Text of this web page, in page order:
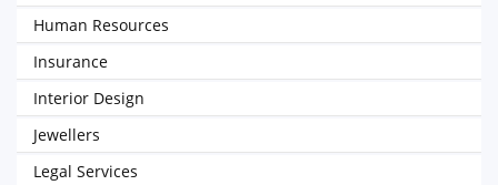
Human Resources
Insurance
Interior Design
Jewellers
Legal Services